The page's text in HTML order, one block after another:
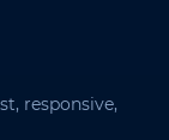
responsive,